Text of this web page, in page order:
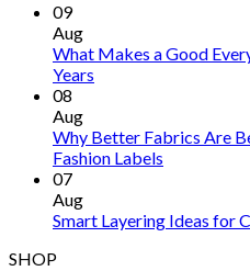
09
Aug
What Makes a Good
Years
08
Aug
Why Better Fabrics Are
Fashion Labels
07
Aug
Smart Layering Ideas for
SHOP